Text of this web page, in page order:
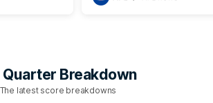
Quarter Breakdown
The latest score breakdowns